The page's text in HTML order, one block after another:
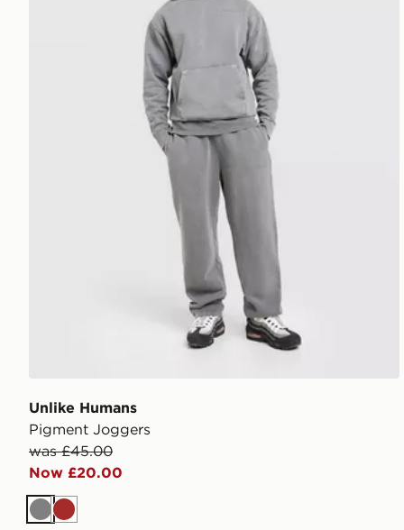
Unlike Humans
Pigment Joggers
was £45.00
Now £20.00
GreyBrown